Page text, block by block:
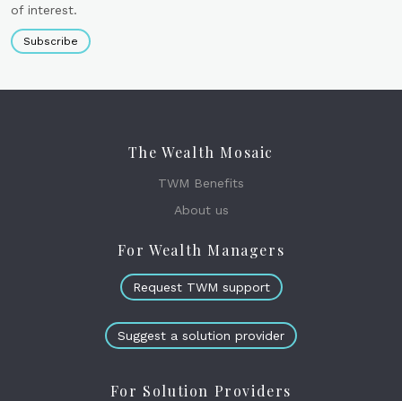
of interest.
Subscribe
The Wealth Mosaic
TWM Benefits
About us
For Wealth Managers
Request TWM support
Suggest a solution provider
For Solution Providers